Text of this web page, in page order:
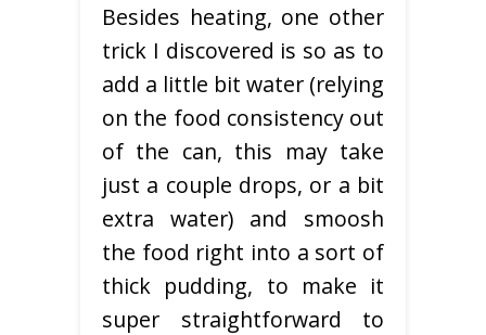
Besides heating, one other
trick I discovered is so as to
add a little bit water (relying
on the food consistency out
of the can, this may take
just a couple drops, or a bit
extra water) and smoosh
the food right into a sort of
thick pudding, to make it
super straightforward to